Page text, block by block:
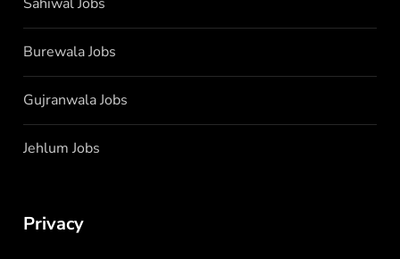
Burewala Jobs
Gujranwala Jobs
Jehlum Jobs
Privacy